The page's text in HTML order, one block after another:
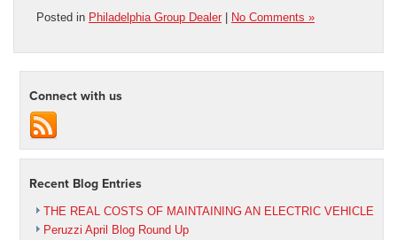
Posted in Philadelphia Group Dealer | No Comments »
Connect with us
Recent Blog Entries
THE REAL COSTS OF MAINTAINING AN ELECTRIC VEHICLE
Peruzzi April Blog Round Up